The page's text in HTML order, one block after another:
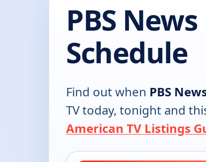
PBS
Schedule
Find out when PBS
TV today, tonight and
American TV Listings